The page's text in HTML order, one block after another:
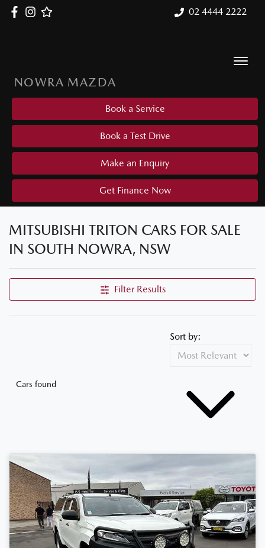
02 4444 2222
NOWRA MAZDA
Book a Service
Book a Test Drive
Make an Enquiry
Get Finance Now
MITSUBISHI TRITON CARS FOR SALE
IN SOUTH NOWRA, NSW
Filter Results
Cars found
Sort by: